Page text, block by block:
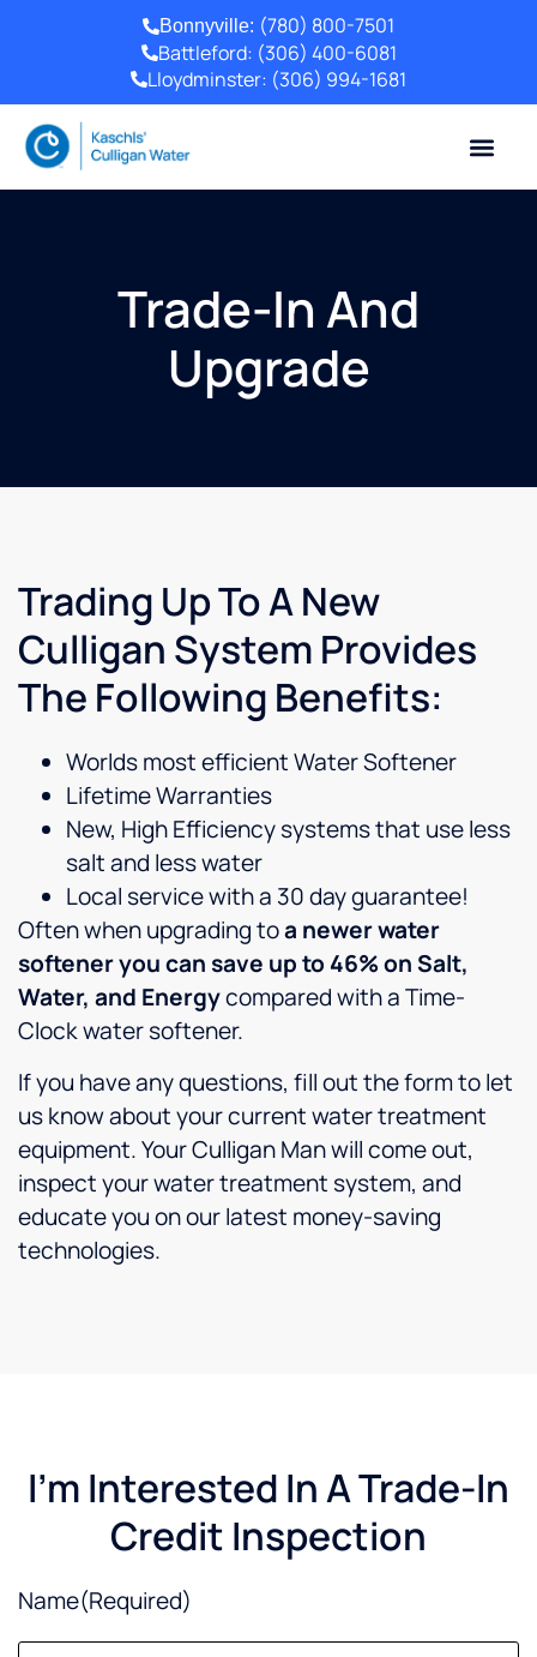
Lloydminster: (306) 994-1681
Battleford: (306) 400-6081
Bonnyville: (780) 800-7501
Trade-In And
Upgrade
Trading Up To A New
Culligan System Provides
The Following Benefits:
Worlds most efficient Water Softener
Lifetime Warranties
New, High Efficiency systems that use less
salt and less water
Local service with a 30 day guarantee!
Often when upgrading toa newer water
softener you can save up to 46% on Salt,
Water, and Energycompared with a Time-
Clock water softener.
If you have any questions, fill out the form to let
us know about your current water treatment
equipment. Your Culligan Man will come out,
inspect your water treatment system, and
educate you on our latest money-saving
technologies.
I'm Interested In A Trade-In
Credit Inspection
Name(Required)